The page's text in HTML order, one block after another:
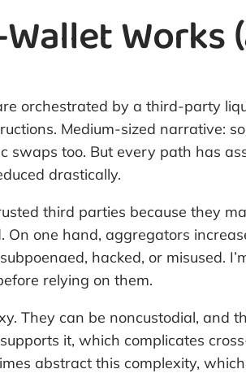
Works
orchestrated by a third-party
Medium-sized narrative:
too. But every path has
drastically.
third parties because they
one hand, aggregators
hacked, or misused.
relying on them.
They can be noncustodial, and
it, which complicates
abstract this complexity,